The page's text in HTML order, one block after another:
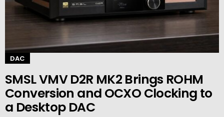
DAC
SMSL VMV D2R MK2 Brings ROHM
Conversion and OCXO Clocking to
a Desktop DAC